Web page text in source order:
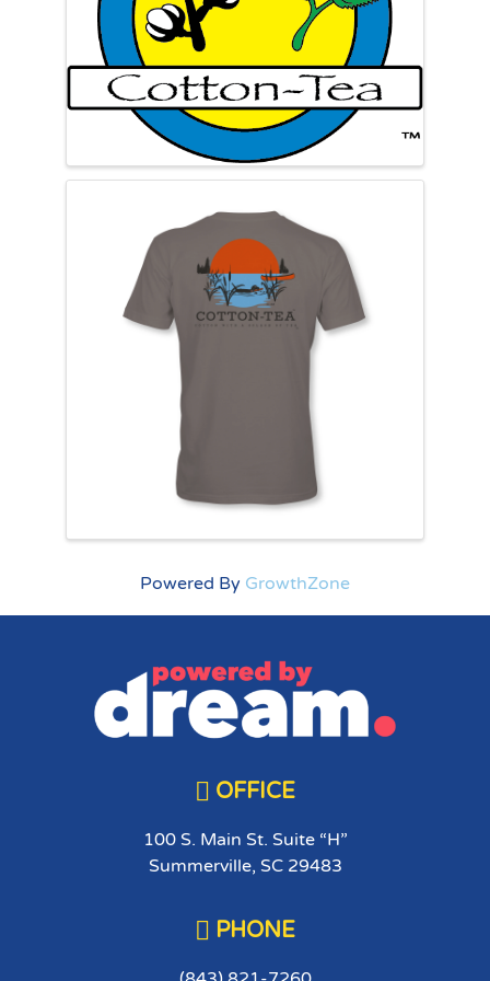
Powered By GrowthZone
 OFFICE
100 S. Main St. Suite “H”
Summerville, SC 29483
 PHONE